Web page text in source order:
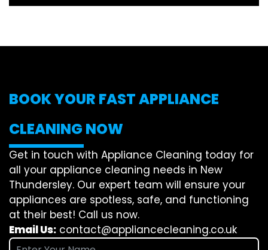
BOOK YOUR FAST APPLIANCE
CLEANING NOW
Get in touch with Appliance Cleaning today for
all your appliance cleaning needs in New
Thundersley. Our expert team will ensure your
appliances are spotless, safe, and functioning
at their best! Call us now.
Email Us: contact@appliancecleaning.co.uk